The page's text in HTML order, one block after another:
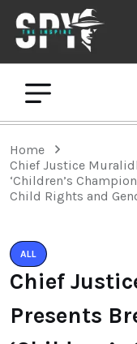
Home
Chief Justice
‘Children’s
Child Rights and
ALL
Chief
Presents